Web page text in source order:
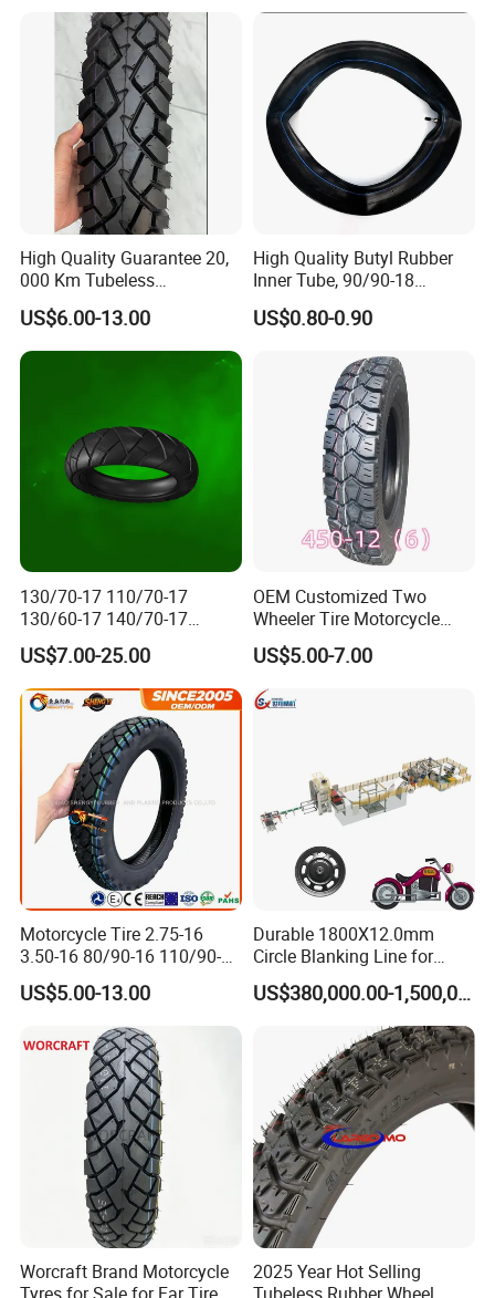
High Quality Guarantee 20,
000 Km Tubeless
Motorcycle Tire Size
110/90-16 Ds107
US$6.00-13.00
High Quality Butyl Rubber
Inner Tube, 90/90-18
Motorcycle Inner Tube
Durable
US$0.80-0.90
130/70-17 110/70-17
130/60-17 140/70-17
120/80-17 150/60-17
Tubeless Tyre Motorcycle
Parts Motorcycle Tire
US$7.00-25.00
OEM Customized Two
Wheeler Tire Motorcycle
Tyre for Heavy Load
Transportation Motorcycle
Spare Parts
US$5.00-7.00
Motorcycle Tire 2.75-16
3.50-16 80/90-16 110/90-16
120/90-16 2.50-17 2.75-17
3.00-17 2.75-18 3.00-18
3.25-18 3.50-18 4.10-18
90/90-18 Motorcycles
Tyre/Tire
US$5.00-13.00
Durable 1800X12.0mm
Circle Blanking Line for
Steel Wheels
US$380,000.00-1,500,000.00
Worcraft Brand Motorcycle
2025 Year Hot Selling